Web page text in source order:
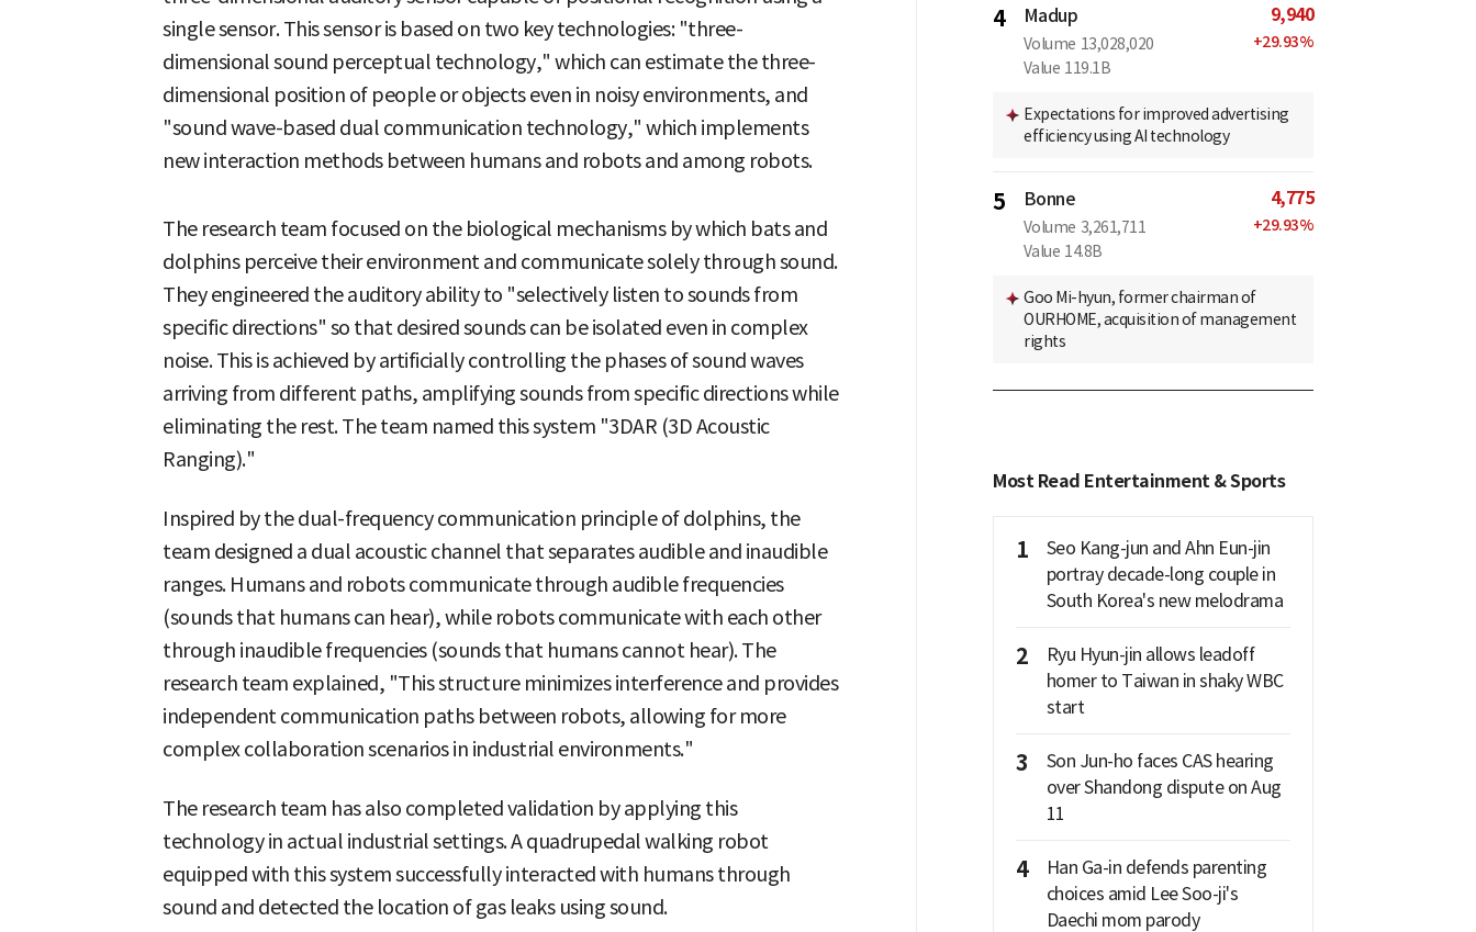
single sensor. This sensor is based on two key technologies: "three-
dimensional sound perceptual technology," which can estimate the three-
dimensional position of people or objects even in noisy environments, and
"sound wave-based dual communication technology," which implements
new interaction methods between humans and robots and among robots.
The research team focused on the biological mechanisms by which bats and
dolphins perceive their environment and communicate solely through sound.
They engineered the auditory ability to "selectively listen to sounds from
specific directions" so that desired sounds can be isolated even in complex
noise. This is achieved by artificially controlling the phases of sound waves
arriving from different paths, amplifying sounds from specific directions while
eliminating the rest. The team named this system "3DAR (3D Acoustic
Ranging)."
Inspired by the dual-frequency communication principle of dolphins, the
team designed a dual acoustic channel that separates audible and inaudible
ranges. Humans and robots communicate through audible frequencies
(sounds that humans can hear), while robots communicate with each other
through inaudible frequencies (sounds that humans cannot hear). The
research team explained, "This structure minimizes interference and provides
independent communication paths between robots, allowing for more
complex collaboration scenarios in industrial environments."
The research team has also completed validation by applying this
technology in actual industrial settings. A quadrupedal walking robot
equipped with this system successfully interacted with humans through
sound and detected the location of gas leaks using sound.
4 Madup
Volume 13,028,020
Value 119.1B
9,940
+29.93%
Expectations for improved advertising
efficiency using AI technology
5 Bonne
Volume 3,261,711
Value 14.8B
4,775
+29.93%
Goo Mi-hyun, former chairman of
OURHOME, acquisition of management
rights
Most Read Entertainment & Sports
1
Seo Kang-jun and Ahn Eun-jin
portray decade-long couple in
South Korea's new melodrama
2
Ryu Hyun-jin allows leadoff
homer to Taiwan in shaky WBC
start
3
Son Jun-ho faces CAS hearing
over Shandong dispute on Aug
11
4
Han Ga-in defends parenting
choices amid Lee Soo-ji's
Daechi mom parody